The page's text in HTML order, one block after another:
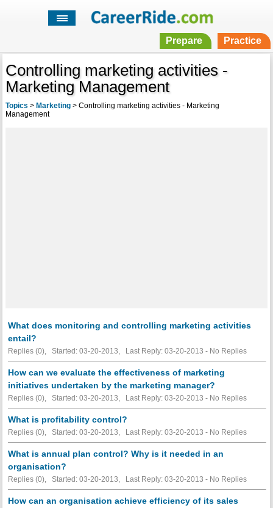
Prepare Practice
Controlling marketing activities -
Marketing Management
Topics > Marketing> Controlling marketing activities - Marketing
Management
What does monitoring and controlling marketing activities
entail?
Replies (0), Started: 03-20-2013, Last Reply: 03-20-2013 - No Replies
How can we evaluate the effectiveness of marketing
initiatives undertaken by the marketing manager?
Replies (0), Started: 03-20-2013, Last Reply: 03-20-2013 - No Replies
What is profitability control?
Replies (0), Started: 03-20-2013, Last Reply: 03-20-2013 - No Replies
What is annual plan control? Why is it needed in an
organisation?
Replies (0), Started: 03-20-2013, Last Reply: 03-20-2013 - No Replies
How can an organisation achieve efficiency of its sales